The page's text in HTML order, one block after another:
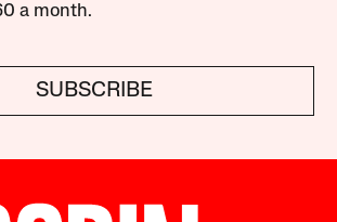
a month.
SUBSCRIBE